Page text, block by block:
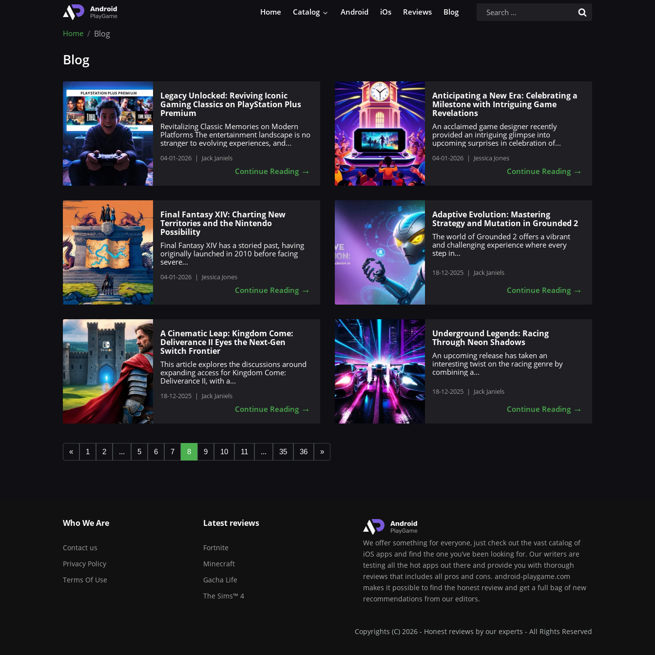
Home Catalog Android iOs Reviews Blog
Home Blog
Blog
Legacy Unlocked: Reviving Iconic
Gaming Classics on PlayStation Plus
Premium
Revitalizing Classic Memories on Modern
Platforms The entertainment landscape is no
stranger to evolving experiences, and...
04-01-2026 | Jack Janiels
Continue Reading →
Anticipating a New Era: Celebrating a
Milestone with Intriguing Game
Revelations
An acclaimed game designer recently
provided an intriguing glimpse into
upcoming surprises in celebration of...
04-01-2026 | Jessica Jones
Continue Reading →
Final Fantasy XIV: Charting New
Territories and the Nintendo
Possibility
Final Fantasy XIV has a storied past, having
originally launched in 2010 before facing
severe...
04-01-2026 | Jessica Jones
Continue Reading →
Adaptive Evolution: Mastering
Strategy and Mutation in Grounded 2
The world of Grounded 2 offers a vibrant
and challenging experience where every
step in...
18-12-2025 | Jack Janiels
Continue Reading →
A Cinematic Leap: Kingdom Come:
Deliverance II Eyes the Next-Gen
Switch Frontier
This article explores the discussions around
expanding access for Kingdom Come:
Deliverance II, with a...
18-12-2025 | Jack Janiels
Continue Reading →
Underground Legends: Racing
Through Neon Shadows
An upcoming release has taken an
interesting twist on the racing genre by
combining a...
18-12-2025 | Jack Janiels
Continue Reading →
« 1 2 ... 5 6 7 8 9 10 11 ... 35 36 »
Who We Are
Contact us
Privacy Policy
Terms Of Use
Latest reviews
Fortnite
Minecraft
Gacha Life
The Sims™ 4
We offer something for everyone, just check out the vast catalog of
iOS apps and find the one you’ve been looking for. Our writers are
testing all the hot apps out there and provide you with thorough
reviews that includes all pros and cons. android-playgame.com
makes it possible to find the honest review and get a full bag of new
recommendations from our editors.
Copyrights (C) 2026 - Honest reviews by our experts - All Rights Reserved